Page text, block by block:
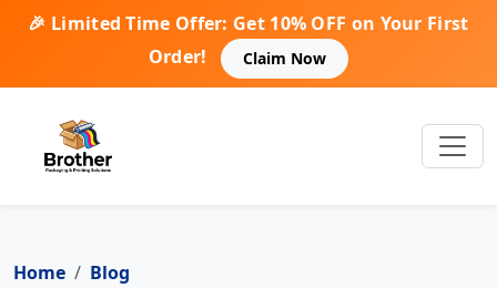
🎉 Limited Time Offer: Get 10% OFF on Your First
Order!
Claim Now
Home
Blog